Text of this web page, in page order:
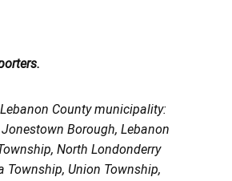
County municipality:
Borough, Lebanon
North Londonderry
Township, Union Township,